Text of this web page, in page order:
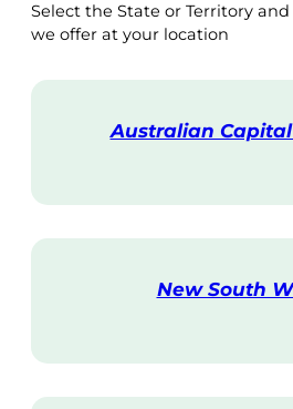
Select the State or Territory
we offer at your location
Australian
i
New South
i